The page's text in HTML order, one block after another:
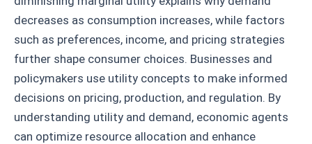
decreases as consumption increases, while factors
such as preferences, income, and pricing strategies
further shape consumer choices. Businesses and
policymakers use utility concepts to make informed
decisions on pricing, production, and regulation. By
understanding utility and demand, economic agents
can optimize resource allocation and enhance